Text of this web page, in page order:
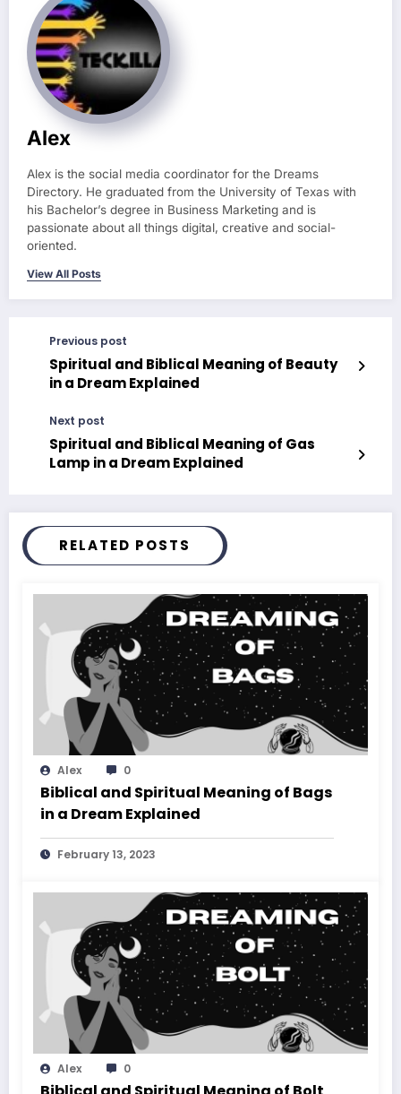
Alex
Alex is the social media coordinator for the Dreams
Directory. He graduated from the University of Texas with
his Bachelor’s degree in Business Marketing and is
passionate about all things digital, creative and social-
oriented.
View All Posts
Previous post
Spiritual and Biblical Meaning of Beauty
in a Dream Explained
Next post
Spiritual and Biblical Meaning of Gas
Lamp in a Dream Explained
RELATED POSTS
Alex 0
Biblical and Spiritual Meaning of Bags
in a Dream Explained
February 13, 2023
Alex 0